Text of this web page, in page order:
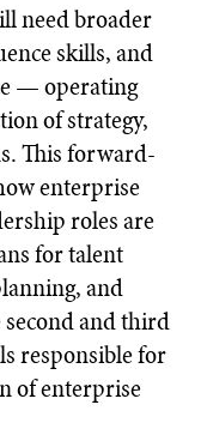
need broader
skills, and
— operating
of strategy,
This forward-
enterprise
roles are
for talent
and
second and third
responsible for
of enterprise